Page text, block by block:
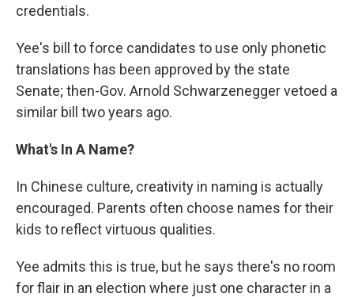
credentials.
Yee's bill to force candidates to use only phonetic
translations has been approved by the state
Senate; then-Gov. Arnold Schwarzenegger vetoed a
similar bill two years ago.
What's In A Name?
In Chinese culture, creativity in naming is actually
encouraged. Parents often choose names for their
kids to reflect virtuous qualities.
Yee admits this is true, but he says there's no room
for flair in an election where just one character in a